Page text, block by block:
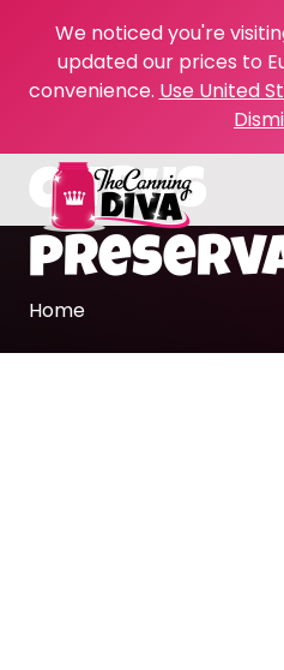
We noticed you're
updated our prices to
convenience. Use United
citrus
Home